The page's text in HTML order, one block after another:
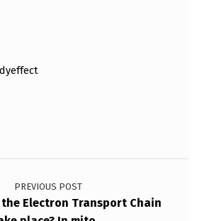
PREVIOUS POST
the Electron Transport Chain